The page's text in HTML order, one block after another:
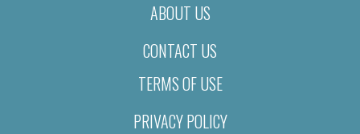
ABOUT US
CONTACT US
TERMS OF USE
PRIVACY POLICY